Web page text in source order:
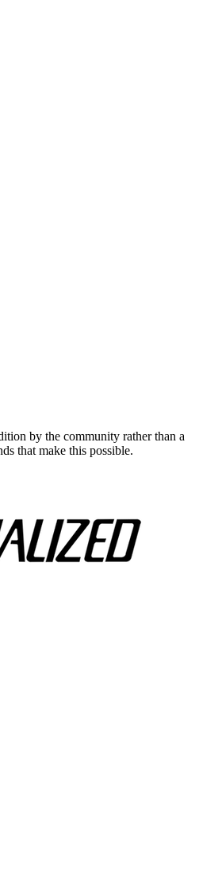
by the community rather than a
that make this possible.